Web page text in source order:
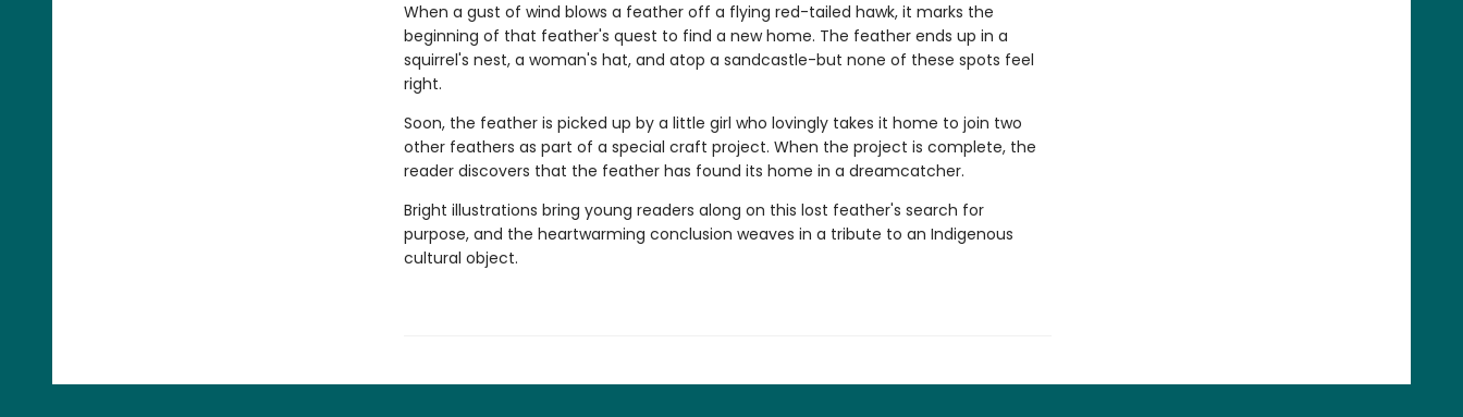
When a gust of wind blows a feather off a flying red-tailed hawk, it marks the
beginning of that feather's quest to find a new home. The feather ends up in a
squirrel's nest, a woman's hat, and atop a sandcastle-but none of these spots feel
right.
Soon, the feather is picked up by a little girl who lovingly takes it home to join two
other feathers as part of a special craft project. When the project is complete, the
reader discovers that the feather has found its home in a dreamcatcher.
Bright illustrations bring young readers along on this lost feather's search for
purpose, and the heartwarming conclusion weaves in a tribute to an Indigenous
cultural object.